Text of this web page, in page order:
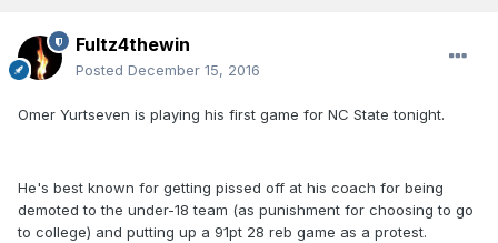
Fultz4thewin
Posted December 15, 2016
Omer Yurtseven is playing his first game for NC State tonight.
He's best known for getting pissed off at his coach for being
demoted to the under-18 team (as punishment for choosing to go
to college) and putting up a 91pt 28 reb game as a protest.